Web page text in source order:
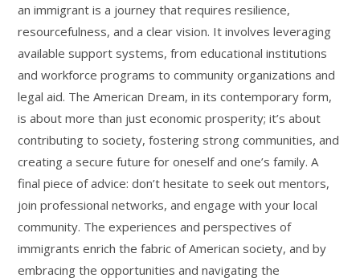
an immigrant is a journey that requires resilience,
resourcefulness, and a clear vision. It involves leveraging
available support systems, from educational institutions
and workforce programs to community organizations and
legal aid. The American Dream, in its contemporary form,
is about more than just economic prosperity; it’s about
contributing to society, fostering strong communities, and
creating a secure future for oneself and one’s family. A
final piece of advice: don’t hesitate to seek out mentors,
join professional networks, and engage with your local
community. The experiences and perspectives of
immigrants enrich the fabric of American society, and by
embracing the opportunities and navigating the